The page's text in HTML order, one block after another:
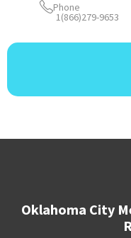
Phone
1(866)279-9653
Oklahoma City